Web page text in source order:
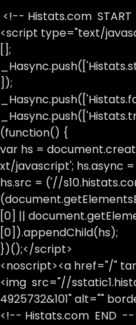
<!-- Histats.com
<script type="text/
[];
]);
(function() {
var hs =
xt/javascript'; hs.async
hs.src = ('//
[0] ||
[0]).appendChild(hs);
})();</script>
<noscript><a href="/"
<img src="//
4925732&101" alt=""
<!-- Histats.com END --